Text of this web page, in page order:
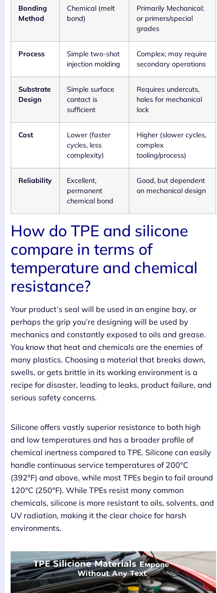
Bonding
Method
Chemical (melt
bond)
Primarily Mechanical;
or primers/special
grades
Process
Simple two-shot
injection molding
Complex; may require
secondary operations
Substrate
Design
Simple surface
contact is
sufficient
Requires undercuts,
holes for mechanical
lock
Cost
Lower (faster
cycles, less
complexity)
Higher (slower cycles,
complex
tooling/process)
Reliability
Excellent,
permanent
chemical bond
Good, but dependent
on mechanical design
How do TPE and silicone
compare in terms of
temperature and chemical
resistance?
Your product’s seal will be used in an engine bay, or
perhaps the grip you’re designing will be used by
mechanics and constantly exposed to oils and grease.
You know that heat and chemicals are the enemies of
many plastics. Choosing a material that breaks down,
swells, or gets brittle in its working environment is a
recipe for disaster, leading to leaks, product failure, and
serious safety concerns.
Silicone offers vastly superior resistance to both high
and low temperatures and has a broader profile of
chemical inertness compared to TPE. Silicone can easily
handle continuous service temperatures of 200°C
(392°F) and above, while most TPEs begin to fail around
120°C (250°F). While TPEs resist many common
chemicals, silicone is more resistant to oils, solvents, and
UV radiation, making it the clear choice for harsh
environments.